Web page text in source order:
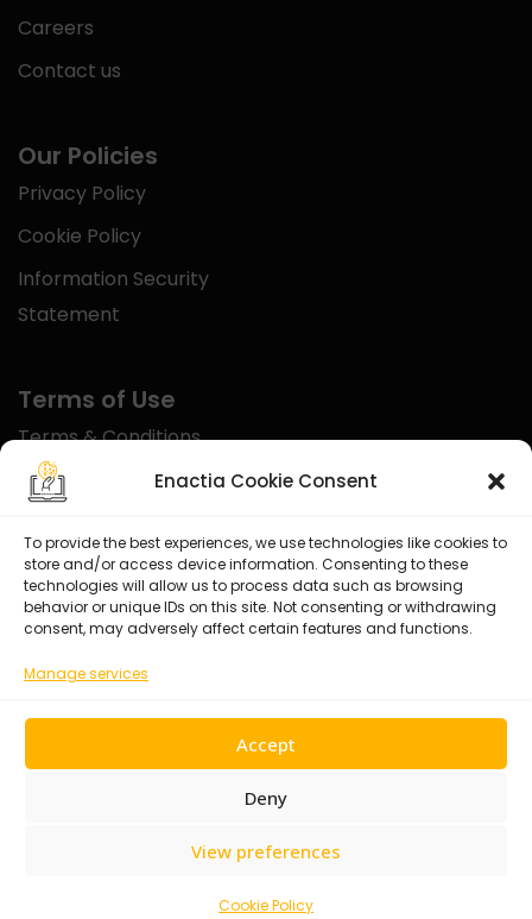
Enactia Cookie Consent
To provide the best experiences, we use technologies like cookies to
store and/or access device information. Consenting to these
technologies will allow us to process data such as browsing
behavior or unique IDs on this site. Not consenting or withdrawing
consent, may adversely affect certain features and functions.
Manage services
Accept
Deny
View preferences
Cookie Policy
Careers
Contact us
Our Policies
Privacy Policy
Cookie Policy
Information Security
Statement
Terms of Use
Terms & Conditions
Disclaimer
Certified With